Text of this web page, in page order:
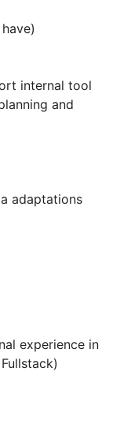
internal tool
and
adaptations
experience in